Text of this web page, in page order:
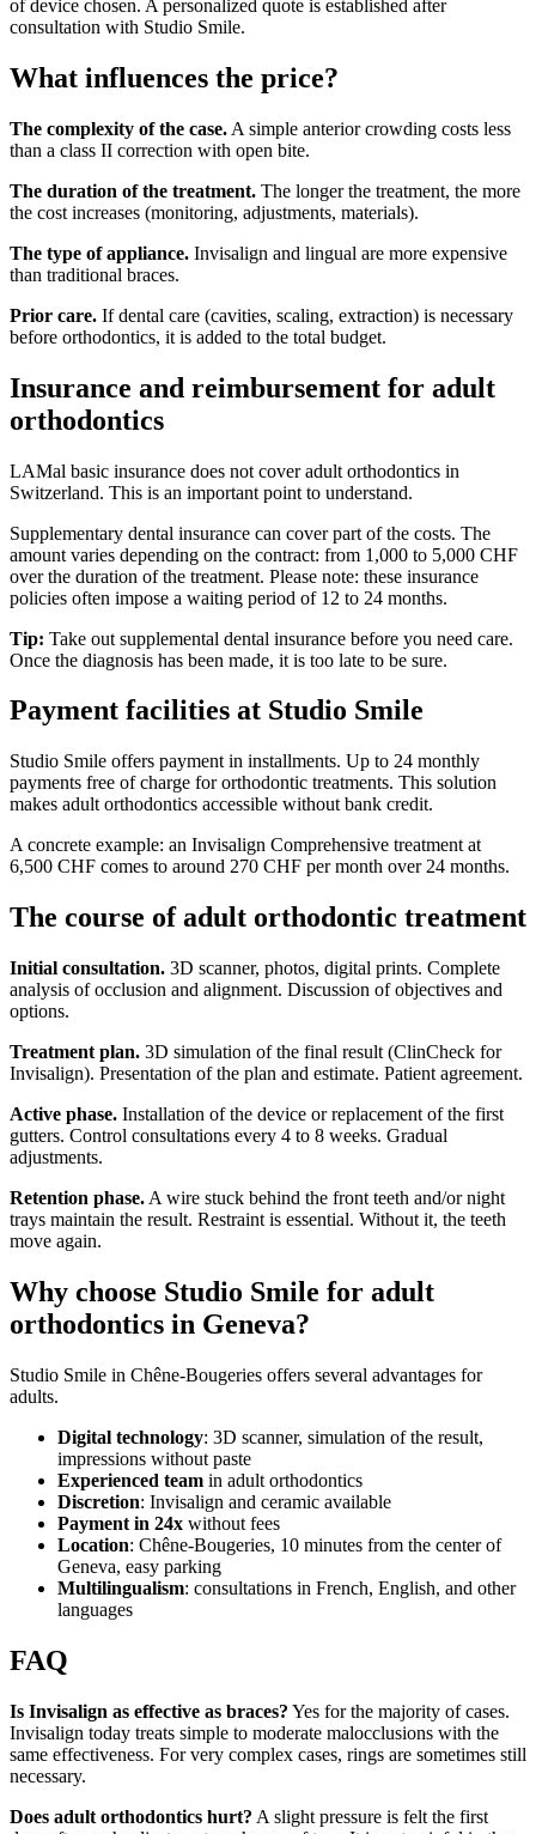
of device chosen. A personalized quote is established after
consultation with Studio Smile.
What influences the price?
The complexity of the case. A simple anterior crowding costs less
than a class II correction with open bite.
The duration of the treatment. The longer the treatment, the more
the cost increases (monitoring, adjustments, materials).
The type of appliance. Invisalign and lingual are more expensive
than traditional braces.
Prior care. If dental care (cavities, scaling, extraction) is necessary
before orthodontics, it is added to the total budget.
Insurance and reimbursement for adult
orthodontics
LAMal basic insurance does not cover adult orthodontics in
Switzerland. This is an important point to understand.
Supplementary dental insurance can cover part of the costs. The
amount varies depending on the contract: from 1,000 to 5,000 CHF
over the duration of the treatment. Please note: these insurance
policies often impose a waiting period of 12 to 24 months.
Tip: Take out supplemental dental insurance before you need care.
Once the diagnosis has been made, it is too late to be sure.
Payment facilities at Studio Smile
Studio Smile offers payment in installments. Up to 24 monthly
payments free of charge for orthodontic treatments. This solution
makes adult orthodontics accessible without bank credit.
A concrete example: an Invisalign Comprehensive treatment at
6,500 CHF comes to around 270 CHF per month over 24 months.
The course of adult orthodontic treatment
Initial consultation. 3D scanner, photos, digital prints. Complete
analysis of occlusion and alignment. Discussion of objectives and
options.
Treatment plan. 3D simulation of the final result (ClinCheck for
Invisalign). Presentation of the plan and estimate. Patient agreement.
Active phase. Installation of the device or replacement of the first
gutters. Control consultations every 4 to 8 weeks. Gradual
adjustments.
Retention phase. A wire stuck behind the front teeth and/or night
trays maintain the result. Restraint is essential. Without it, the teeth
move again.
Why choose Studio Smile for adult
orthodontics in Geneva?
Studio Smile in Chêne-Bougeries offers several advantages for
adults.
Digital technology: 3D scanner, simulation of the result,
impressions without paste
Experienced team in adult orthodontics
Discretion: Invisalign and ceramic available
Payment in 24x without fees
Location: Chêne-Bougeries, 10 minutes from the center of
Geneva, easy parking
Multilingualism: consultations in French, English, and other
languages
FAQ
Is Invisalign as effective as braces? Yes for the majority of cases.
Invisalign today treats simple to moderate malocclusions with the
same effectiveness. For very complex cases, rings are sometimes still
necessary.
Does adult orthodontics hurt? A slight pressure is felt the first